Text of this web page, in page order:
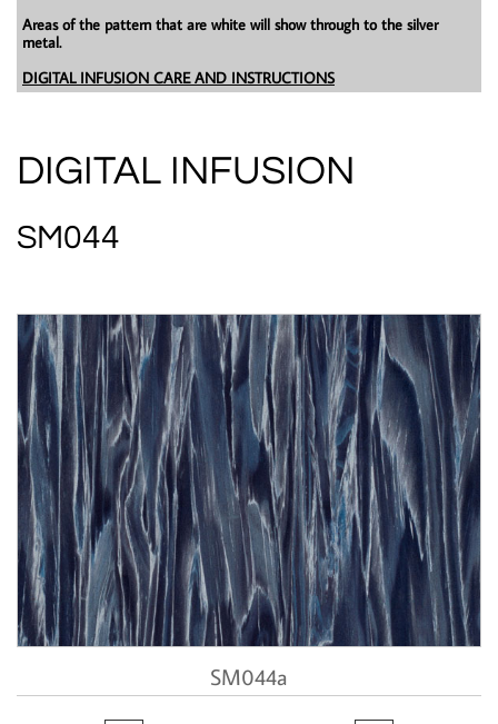
Areas of the pattern that are white will show through to the silver
metal.
DIGITAL INFUSION CARE AND INSTRUCTIONS
DIGITAL INFUSION
SM044
SM044a